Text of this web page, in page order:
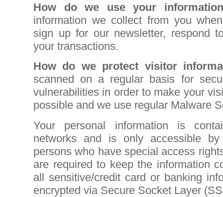
How do we use your
information we collect from you
sign up for our newsletter, respond
your transactions.
How do we protect visitor
scanned on a regular basis for
vulnerabilities in order to make your
possible and we use regular Malware
Your personal information is
networks and is only accessible
persons who have special access
are required to keep the information
all sensitive/credit card or banking
encrypted via Secure Socket Layer